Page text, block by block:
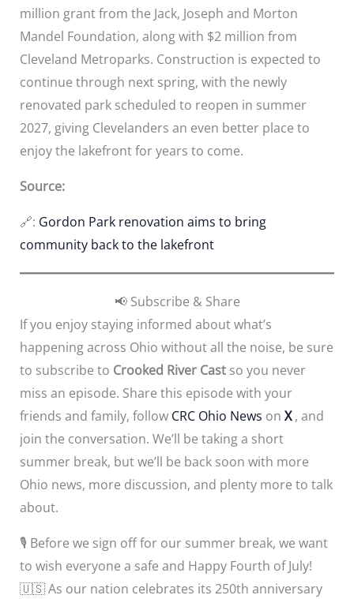
million grant from the Jack, Joseph and Morton
Mandel Foundation, along with $2 million from
Cleveland Metroparks. Construction is expected to
continue through next spring, with the newly
renovated park scheduled to reopen in summer
2027, giving Clevelanders an even better place to
enjoy the lakefront for years to come.
Source:
🔗: Gordon Park renovation aims to bring
community back to the lakefront
📢 Subscribe & Share
If you enjoy staying informed about what’s
happening across Ohio without all the noise, be sure
to subscribe to Crooked River Castso you never
miss an episode. Share this episode with your
friends and family, follow CRC Ohio News on X, and
join the conversation. We’ll be taking a short
summer break, but we’ll be back soon with more
Ohio news, more discussion, and plenty more to talk
about.
🎙️ Before we sign off for our summer break, we want
to wish everyone a safe and Happy Fourth of July!
🇺🇸 As our nation celebrates its 250th anniversary